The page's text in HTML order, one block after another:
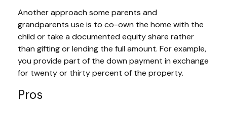
Another approach some parents and
grandparents use is to co-own the home with the
child or take a documented equity share rather
than gifting or lending the full amount. For example,
you provide part of the down payment in exchange
for twenty or thirty percent of the property.
Pros